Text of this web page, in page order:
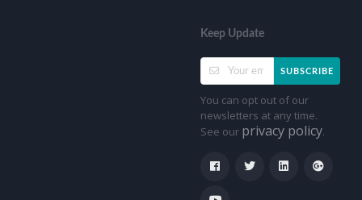
Keep Update
SUBSCRIBE
You can opt out of our
newsletters at any time.
See our privacy policy.